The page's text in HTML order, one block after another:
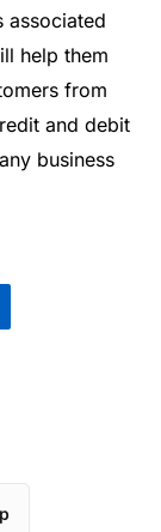
associated
help them
from
and debit
business